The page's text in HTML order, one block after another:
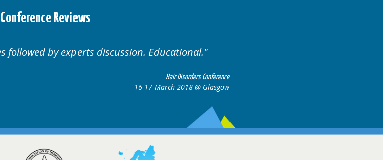
Conference Reviews
Well organised. Excellent variety of cases.